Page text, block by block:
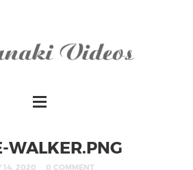
WALKER.PNG
14, 2020 0 COMMENT